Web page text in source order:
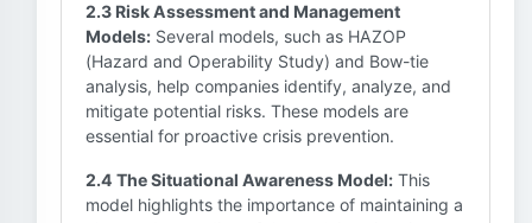
2.3 Risk Assessment and Management
Models: Several models, such as HAZOP
(Hazard and Operability Study) and Bow-tie
analysis, help companies identify, analyze, and
mitigate potential risks. These models are
essential for proactive crisis prevention.
2.4 The Situational Awareness Model: This
model highlights the importance of maintaining a